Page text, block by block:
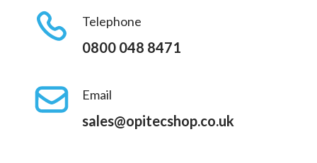
Telephone
0800 048 8471
Email
sales@opitecshop.co.uk